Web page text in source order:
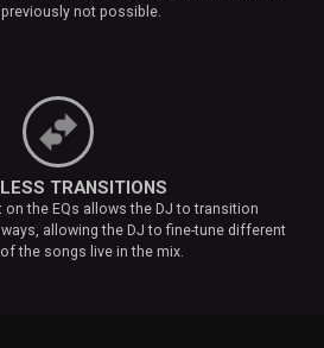
not possible.
TRANSITIONS
on the EQs allows the DJ to transition
allowing the DJ to fine-tune different
the songs live in the mix.